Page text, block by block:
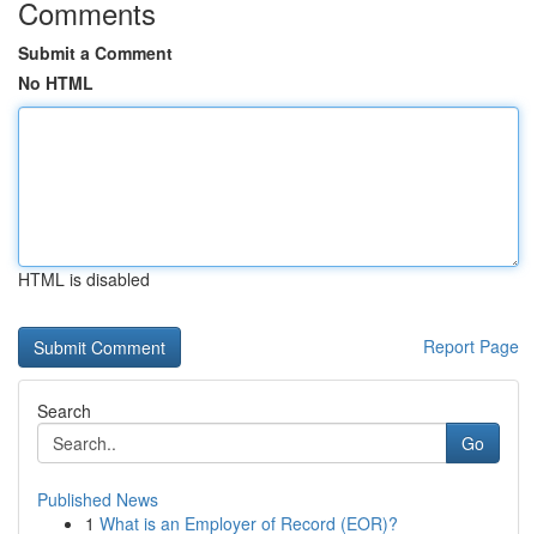
Comments
Submit a Comment
No HTML
HTML is disabled
Report Page
Search
Go
Published News
1 What is an Employer of Record (EOR)?